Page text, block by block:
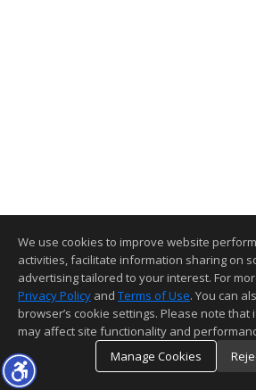
We use cookies to improve website
activities, facilitate information sharing on
advertising tailored to your interest. For
Privacy Policy and Terms of Use. You can
browser’s cookie settings. Please note
may affect site functionality and
Manage Cookies